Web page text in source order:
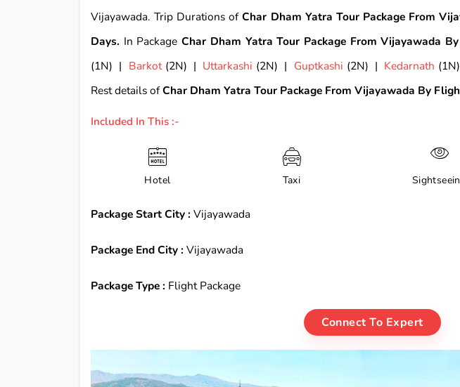
Vijayawada. Trip Durations ofChar Dham Yatra Tour Package From
Days. In PackageChar Dham Yatra Tour Package From Vijayawada
(1N) | Barkot(2N) | Uttarkashi (2N) | Guptkashi (2N) | Kedarnath
Rest details ofChar Dham Yatra Tour Package From Vijayawada By
Included In This :-
Hotel Taxi
Package Start City : Vijayawada
Package End City : Vijayawada
Package Type : Flight Package
Connect To Expert